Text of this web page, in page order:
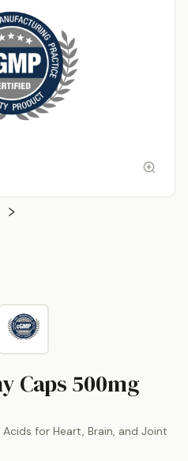
Caps 500mg
for Heart, Brain, and Joint